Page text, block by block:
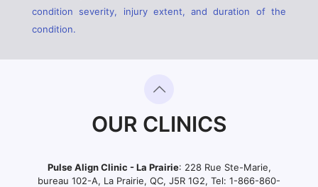
condition severity, injury extent, and duration of the
condition.
OUR CLINICS
Pulse Align Clinic - La Prairie: 228 Rue Ste-Marie,
bureau 102-A, La Prairie, QC, J5R 1G2, Tel: 1-866-860-